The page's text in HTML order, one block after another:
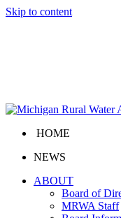
Skip to content
HOME
NEWS
ABOUT
Board of
MRWA Staff